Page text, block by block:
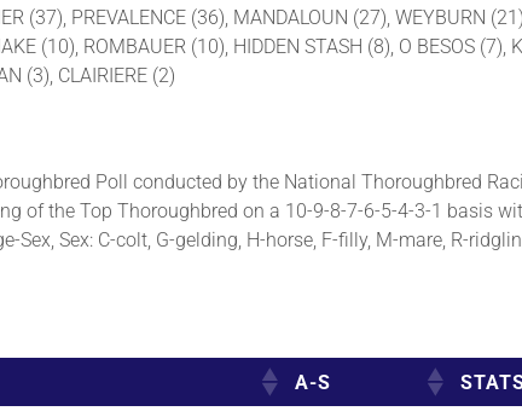
(37), PREVALENCE (36), MANDALOUN (27), WEYBURN
(10), ROMBAUER (10), HIDDEN STASH (8), O BESOS
(3), CLAIRIERE (2)
Poll conducted by the National Thoroughbred
of the Top Thoroughbred on a 10-9-8-7-6-5-4-3-1 basis
Sex, Sex: C-colt, G-gelding, H-horse, F-filly, M-mare, R-
A-S